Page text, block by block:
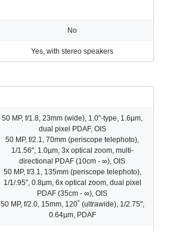
No
Yes, with stereo speakers
50 MP, f/1.8, 23mm (wide), 1.0"-type, 1.6µm,
dual pixel PDAF, OIS
50 MP, f/2.1, 70mm (periscope telephoto),
1/1.56", 1.0µm, 3x optical zoom, multi-
directional PDAF (10cm - ∞), OIS
50 MP, f/3.1, 135mm (periscope telephoto),
1/1/.95", 0.8µm, 6x optical zoom, dual pixel
PDAF (35cm - ∞), OIS
50 MP, f/2.0, 15mm, 120˚ (ultrawide), 1/2.75",
0.64µm, PDAF